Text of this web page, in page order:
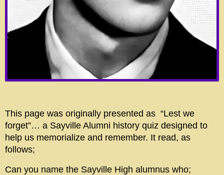
This page was originally presented as “Lest we
forget”… a Sayville Alumni history quiz designed to
help us memorialize and remember. It read, as
follows;
Can you name the Sayville High alumnus who;